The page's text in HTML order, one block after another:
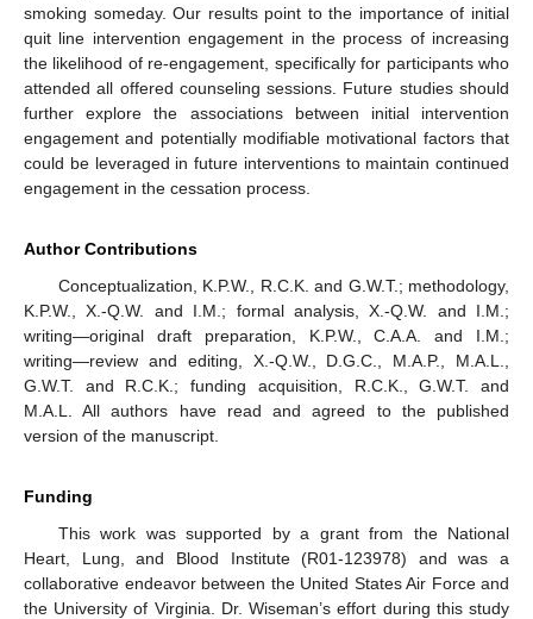
smoking someday. Our results point to the importance of initial
quit line intervention engagement in the process of increasing
the likelihood of re-engagement, specifically for participants who
attended all offered counseling sessions. Future studies should
further explore the associations between initial intervention
engagement and potentially modifiable motivational factors that
could be leveraged in future interventions to maintain continued
engagement in the cessation process.
Author Contributions
Conceptualization, K.P.W., R.C.K. and G.W.T.; methodology,
K.P.W., X.-Q.W. and I.M.; formal analysis, X.-Q.W. and I.M.;
writing—original draft preparation, K.P.W., C.A.A. and I.M.;
writing—review and editing, X.-Q.W., D.G.C., M.A.P., M.A.L.,
G.W.T. and R.C.K.; funding acquisition, R.C.K., G.W.T. and
M.A.L. All authors have read and agreed to the published
version of the manuscript.
Funding
This work was supported by a grant from the National
Heart, Lung, and Blood Institute (R01-123978) and was a
collaborative endeavor between the United States Air Force and
the University of Virginia. Dr. Wiseman’s effort during this study